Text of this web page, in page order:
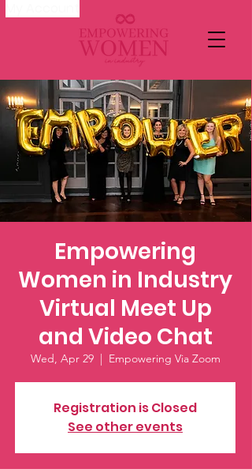
Empowering
Women in Industry
Virtual Meet Up
and Video Chat
Wed, Apr 29
  |
Empowering Via Zoom
Registration is Closed
See other events